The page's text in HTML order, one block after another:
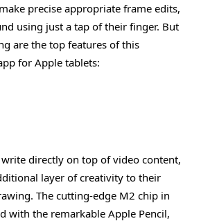
Apple Final Cut Pro and Logic Pro?
Date of Apple Final Cut Pro and Logic
precise appropriate frame edits,
using just a tap of their finger. But
are the top features of this
for Apple tablets:
directly on top of video content,
layer of creativity to their
The cutting-edge M2 chip in
with the remarkable Apple Pencil,